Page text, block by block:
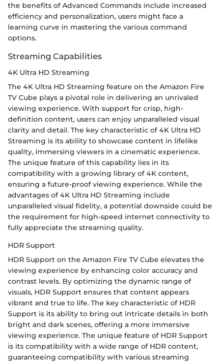
the benefits of Advanced Commands include increased
efficiency and personalization, users might face a
learning curve in mastering the various command
options.
Streaming Capabilities
4K Ultra HD Streaming
The 4K Ultra HD Streaming feature on the Amazon Fire
TV Cube plays a pivotal role in delivering an unrivaled
viewing experience. With support for crisp, high-
definition content, users can enjoy unparalleled visual
clarity and detail. The key characteristic of 4K Ultra HD
Streaming is its ability to showcase content in lifelike
quality, immersing viewers in a cinematic experience.
The unique feature of this capability lies in its
compatibility with a growing library of 4K content,
ensuring a future-proof viewing experience. While the
advantages of 4K Ultra HD Streaming include
unparalleled visual fidelity, a potential downside could be
the requirement for high-speed internet connectivity to
fully appreciate the streaming quality.
HDR Support
HDR Support on the Amazon Fire TV Cube elevates the
viewing experience by enhancing color accuracy and
contrast levels. By optimizing the dynamic range of
visuals, HDR Support ensures that content appears
vibrant and true to life. The key characteristic of HDR
Support is its ability to bring out intricate details in both
bright and dark scenes, offering a more immersive
viewing experience. The unique feature of HDR Support
is its compatibility with a wide range of HDR content,
guaranteeing compatibility with various streaming